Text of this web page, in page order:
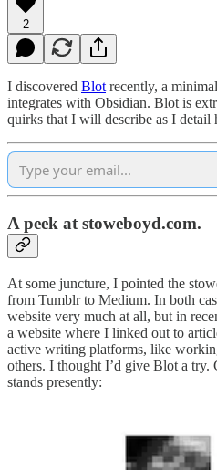
2
I discovered Blot recently, a
integrates with Obsidian. Blot is
quirks that I will describe as I
A peek at stoweboyd.com.
At some juncture, I pointed the
from Tumblr to Medium. In both
website very much at all, but in
a website where I linked out to
active writing platforms, like
others. I thought I’d give Blot a try.
stands presently: